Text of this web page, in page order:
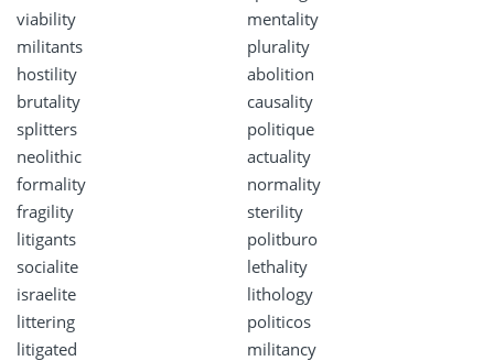
viability
mentality
militants
plurality
hostility
abolition
brutality
causality
splitters
politique
neolithic
actuality
formality
normality
fragility
sterility
litigants
politburo
socialite
lethality
israelite
lithology
littering
politicos
litigated
militancy